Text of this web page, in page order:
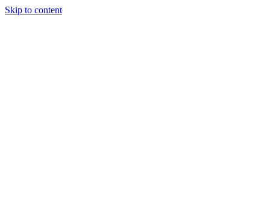
Skip to content